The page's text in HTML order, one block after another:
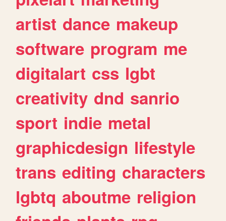
artist dance makeup
software program me
digitalart css lgbt
creativity dnd sanrio
sport indie metal
graphicdesign lifestyle
trans editing characters
lgbtq aboutme religion